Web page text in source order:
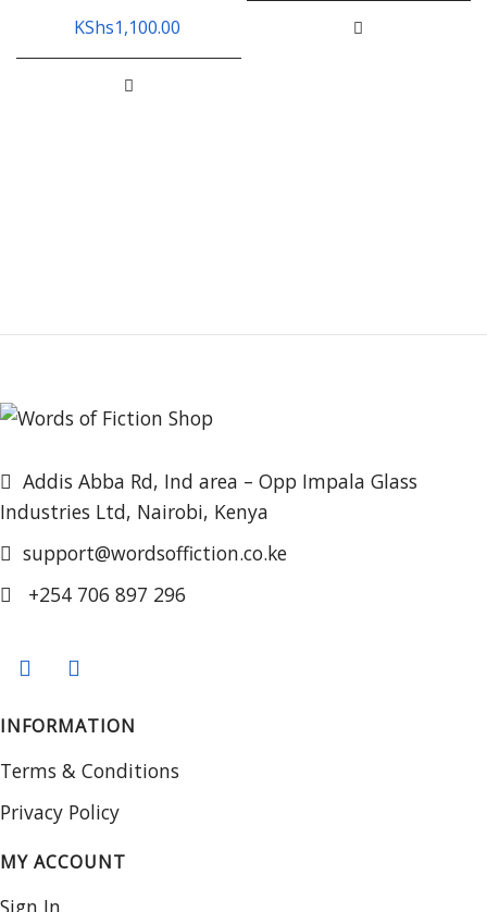
KShs1,100.00
Addis Abba Rd, Ind area – Opp Impala Glass
Industries Ltd, Nairobi, Kenya
support@wordsoffiction.co.ke
+254 706 897 296
INFORMATION
Terms & Conditions
Privacy Policy
MY ACCOUNT
Sign In